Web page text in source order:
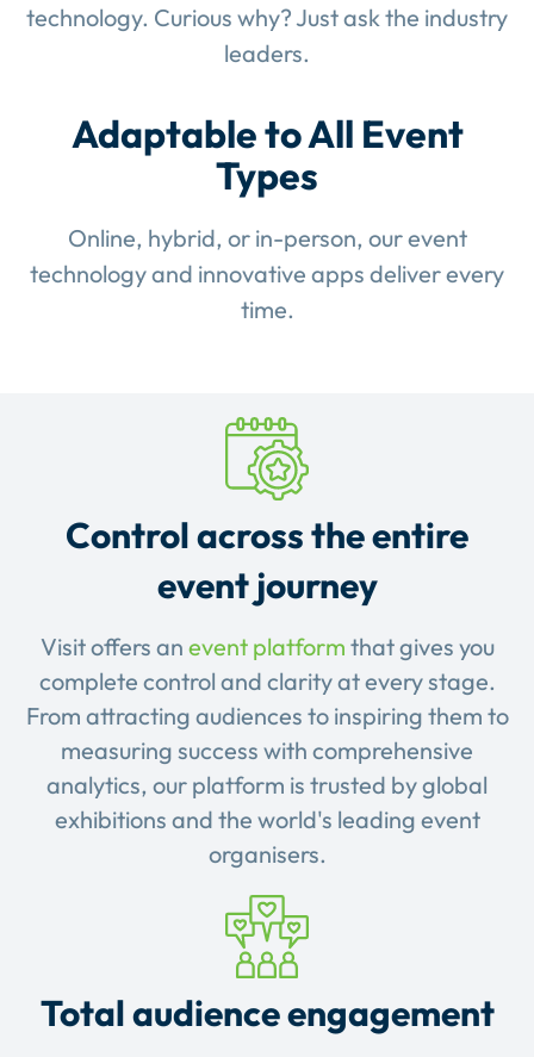
technology. Curious why? Just ask the industry
leaders.
Adaptable to All Event
Types
Online, hybrid, or in-person, our event
technology and innovative apps deliver every
time.
Control across the entire
event journey
Visit offers an event platform that gives you
complete control and clarity at every stage.
From attracting audiences to inspiring them to
measuring success with comprehensive
analytics, our platform is trusted by global
exhibitions and the world's leading event
organisers.
Total audience engagement